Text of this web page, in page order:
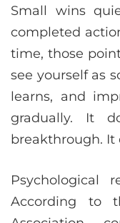
Small wins
completed
time, those
see yourself as
learns, and
gradually. It
breakthrough. It
Psychological
According to